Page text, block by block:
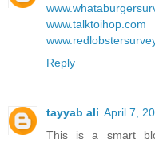
www.talktoihop.com
Reply
tayyab ali April 7,
This is a smart